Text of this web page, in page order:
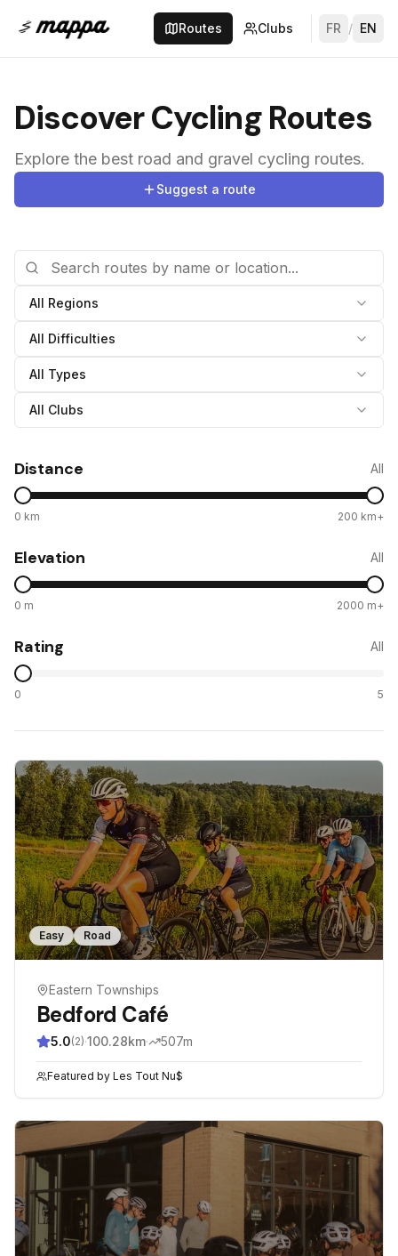
Routes Clubs FR / EN
Discover Cycling Routes
Explore the best road and gravel cycling routes.
Suggest a route
All Regions
All Difficulties
All Types
All Clubs
Distance All
0 km 200 km+
Elevation All
0 m 2000 m+
Rating All
0 5
Easy Road
Eastern Townships
Bedford Café
5.0(2)·100.28km· 507m
Featured by Les Tout Nu$